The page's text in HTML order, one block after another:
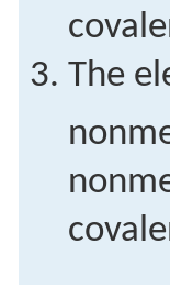
The